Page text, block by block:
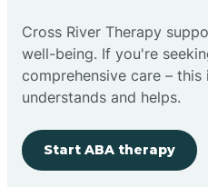
Cross River Therapy
well-being. If you're
comprehensive care – this
understands and helps.
Start ABA therapy